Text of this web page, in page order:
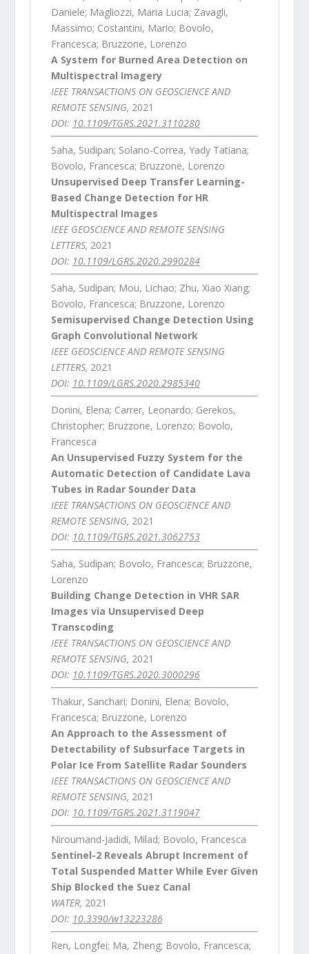
Daniele; Magliozzi, Maria Lucia; Zavagli,
Massimo; Costantini, Mario; Bovolo,
Francesca; Bruzzone, Lorenzo
A System for Burned Area Detection on
Multispectral Imagery
IEEE TRANSACTIONS ON GEOSCIENCE AND
REMOTE SENSING, 2021
DOI: 10.1109/TGRS.2021.3110280
Saha, Sudipan; Solano-Correa, Yady Tatiana;
Bovolo, Francesca; Bruzzone, Lorenzo
Unsupervised Deep Transfer Learning-
Based Change Detection for HR
Multispectral Images
IEEE GEOSCIENCE AND REMOTE SENSING
LETTERS, 2021
DOI: 10.1109/LGRS.2020.2990284
Saha, Sudipan; Mou, Lichao; Zhu, Xiao Xiang;
Bovolo, Francesca; Bruzzone, Lorenzo
Semisupervised Change Detection Using
Graph Convolutional Network
IEEE GEOSCIENCE AND REMOTE SENSING
LETTERS, 2021
DOI: 10.1109/LGRS.2020.2985340
Donini, Elena; Carrer, Leonardo; Gerekos,
Christopher; Bruzzone, Lorenzo; Bovolo,
Francesca
An Unsupervised Fuzzy System for the
Automatic Detection of Candidate Lava
Tubes in Radar Sounder Data
IEEE TRANSACTIONS ON GEOSCIENCE AND
REMOTE SENSING, 2021
DOI: 10.1109/TGRS.2021.3062753
Saha, Sudipan; Bovolo, Francesca; Bruzzone,
Lorenzo
Building Change Detection in VHR SAR
Images via Unsupervised Deep
Transcoding
IEEE TRANSACTIONS ON GEOSCIENCE AND
REMOTE SENSING, 2021
DOI: 10.1109/TGRS.2020.3000296
Thakur, Sanchari; Donini, Elena; Bovolo,
Francesca; Bruzzone, Lorenzo
An Approach to the Assessment of
Detectability of Subsurface Targets in
Polar Ice From Satellite Radar Sounders
IEEE TRANSACTIONS ON GEOSCIENCE AND
REMOTE SENSING, 2021
DOI: 10.1109/TGRS.2021.3119047
Niroumand-Jadidi, Milad; Bovolo, Francesca
Sentinel-2 Reveals Abrupt Increment of
Total Suspended Matter While Ever Given
Ship Blocked the Suez Canal
WATER, 2021
DOI: 10.3390/w13223286
Ren, Longfei; Ma, Zheng; Bovolo, Francesca;